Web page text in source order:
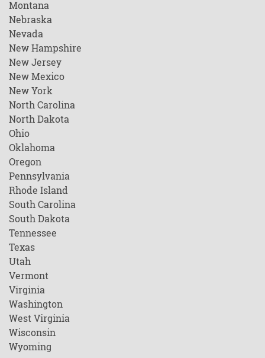
Montana
Nebraska
Nevada
New Hampshire
New Jersey
New Mexico
New York
North Carolina
North Dakota
Ohio
Oklahoma
Oregon
Pennsylvania
Rhode Island
South Carolina
South Dakota
Tennessee
Texas
Utah
Vermont
Virginia
Washington
West Virginia
Wisconsin
Wyoming